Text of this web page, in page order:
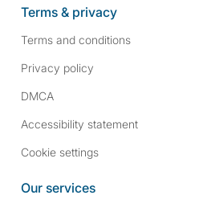
Terms & privacy
Terms and conditions
Privacy policy
DMCA
Accessibility statement
Cookie settings
Our services